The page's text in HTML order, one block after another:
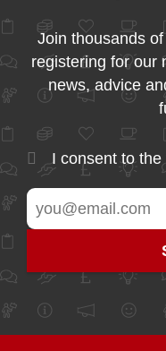
Join thousands
registering for our
news, advice
I consent to the